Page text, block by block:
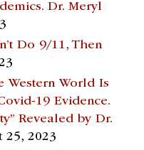
Dr. Meryl
Do 9/11, Then
Western World Is
19 Evidence.
Revealed by Dr.
25, 2023